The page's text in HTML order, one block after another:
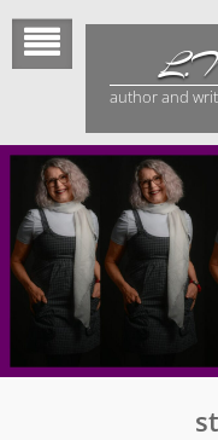
Skip
content
author and